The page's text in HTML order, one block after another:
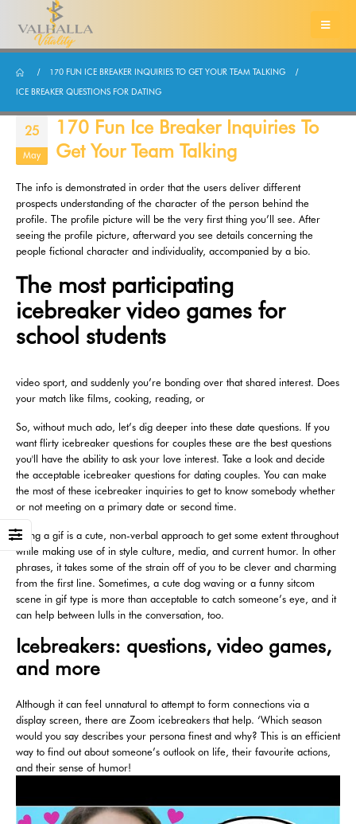
170 FUN ICE BREAKER INQUIRIES TO GET YOUR TEAM TALKING
ICE BREAKER QUESTIONS FOR DATING
25
May
170 Fun Ice Breaker Inquiries To
Get Your Team Talking
The info is demonstrated in order that the users deliver different
prospects understanding of the character of the person behind the
profile. The profile picture will be the very first thing you’ll see. After
seeing the profile picture, afterward you see details concerning the
people fictional character and individuality, accompanied by a bio.
The most participating
icebreaker video games for
school students
video sport, and suddenly you’re bonding over that shared interest. Does
your match like films, cooking, reading, or
So, without much ado, let’s dig deeper into these date questions. If you
want flirty icebreaker questions for couples these are the best questions
you'll have the ability to ask your love interest. Take a look and decide
the acceptable icebreaker questions for dating couples. You can make
the most of these icebreaker inquiries to get to know somebody whether
or not meeting on a primary date or second time.
Using a gif is a cute, non-verbal approach to get some extent throughout
while making use of in style culture, media, and current humor. In other
phrases, it takes some of the strain off of you to be clever and charming
from the first line. Sometimes, a cute dog waving or a funny sitcom
scene in gif type is more than acceptable to catch someone’s eye, and it
can help between lulls in the conversation, too.
Icebreakers: questions, video games,
and more
Although it can feel unnatural to attempt to form connections via a
display screen, there are Zoom icebreakers that help. ‘Which season
would you say describes your persona finest and why? This is an efficient
way to find out about someone’s outlook on life, their favourite actions,
and their sense of humor!